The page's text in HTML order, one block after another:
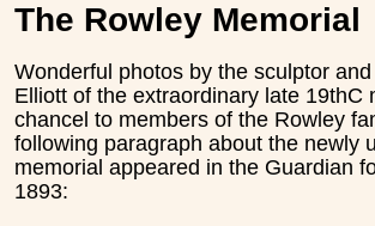
The Rowley Memorial
Wonderful photos by the sculptor
Elliott of the extraordinary late 19thC
chancel to members of the Rowley
following paragraph about the newly
memorial appeared in the Guardian
1893: